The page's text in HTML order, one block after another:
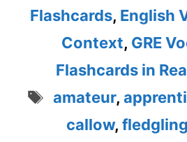
Flashcards, English
Context, GRE
Flashcards in
Tags
amateur,
callow, fledgling